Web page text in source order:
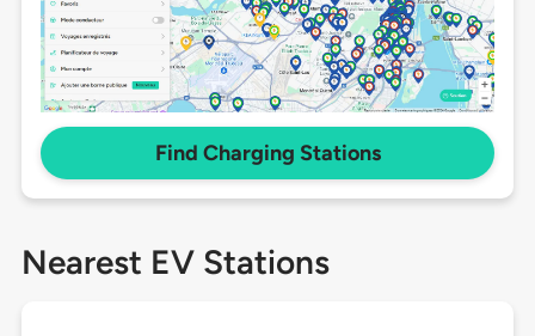
Find Charging Stations
Nearest EV Stations